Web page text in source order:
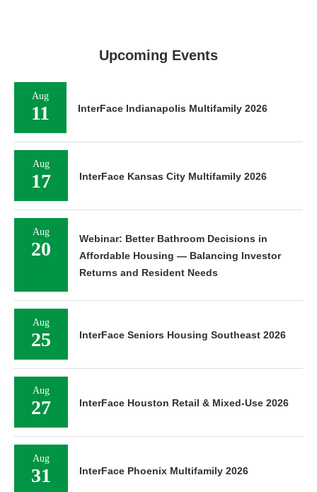
Upcoming Events
Aug
11 InterFace Indianapolis Multifamily 2026
Aug
17 InterFace Kansas City Multifamily 2026
Aug
20
Webinar: Better Bathroom Decisions in
Affordable Housing — Balancing Investor
Returns and Resident Needs
Aug
25 InterFace Seniors Housing Southeast 2026
Aug
27 InterFace Houston Retail & Mixed-Use 2026
Aug
31 InterFace Phoenix Multifamily 2026